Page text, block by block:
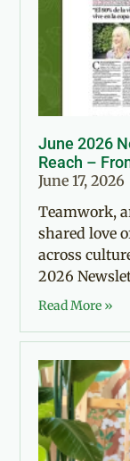
June 2026
Reach –
June 17, 2026
Teamwork,
shared love
across
2026
Read More »